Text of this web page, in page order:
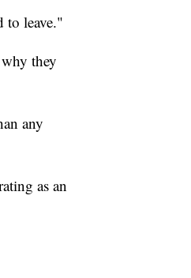
to leave."
they
any
as an